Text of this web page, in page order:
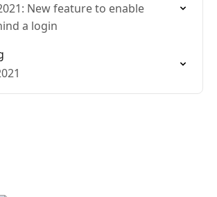
New feature to enable
a login